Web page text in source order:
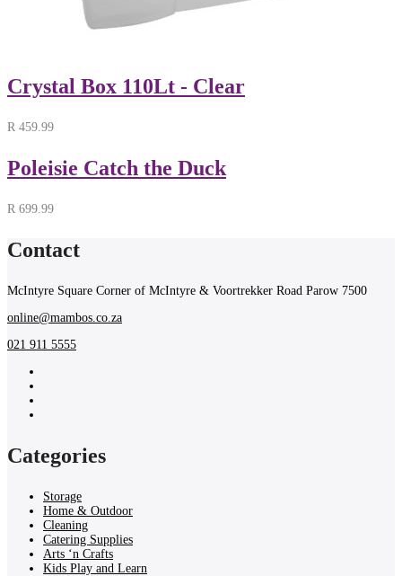
Crystal Box 110Lt - Clear
R 459.99
Poleisie Catch the Duck
R 699.99
Contact
McIntyre Square Corner of McIntyre & Voortrekker Road Parow 7500
online@mambos.co.za
021 911 5555
Categories
Storage
Home & Outdoor
Cleaning
Catering Supplies
Arts ‘n Crafts
Kids Play and Learn